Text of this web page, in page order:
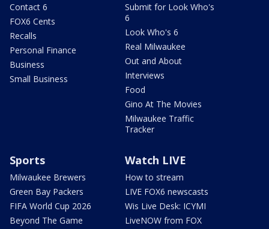
Contact 6
FOX6 Cents
Recalls
Personal Finance
Business
Small Business
Submit for Look Who's
6
Look Who's 6
Real Milwaukee
Out and About
Interviews
Food
Gino At The Movies
Milwaukee Traffic
Tracker
Sports
Milwaukee Brewers
Green Bay Packers
FIFA World Cup 2026
Beyond The Game
Watch LIVE
How to stream
LIVE FOX6 newscasts
Wis Live Desk: ICYMI
LiveNOW from FOX